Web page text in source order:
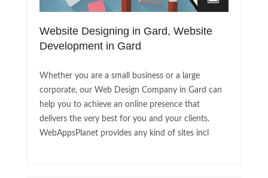
Website Designing in Gard, Website
Development in Gard
Whether you are a small business or a large
corporate, our Web Design Company in Gard can
help you to achieve an online presence that
delivers the very best for you and your clients.
WebAppsPlanet provides any kind of sites incl